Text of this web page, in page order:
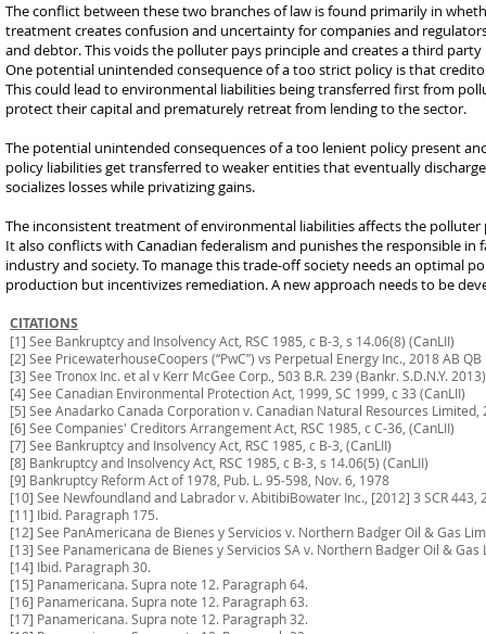
The conflict between these two branches of law is found primarily in
treatment creates confusion and uncertainty for companies and
and debtor. This voids the polluter pays principle and creates a third
One potential unintended consequence of a too strict policy is that
This could lead to environmental liabilities being transferred first from
protect their capital and prematurely retreat from lending to the sector.
The potential unintended consequences of a too lenient policy present
policy liabilities get transferred to weaker entities that eventually
socializes losses while privatizing gains.
The inconsistent treatment of environmental liabilities affects the
It also conflicts with Canadian federalism and punishes the responsible
industry and society. To manage this trade-off society needs an optimal
production but incentivizes remediation. A new approach needs to be
CITATIONS
[1] See Bankruptcy and Insolvency Act, RSC 1985, c B-3, s 14.06(8) (CanLII)
[2] See PricewaterhouseCoopers (“PwC”) vs Perpetual Energy Inc., 2018 AB
[3] See Tronox Inc. et al v Kerr McGee Corp., 503 B.R. 239 (Bankr. S.D.N.Y. 2013)
[4] See Canadian Environmental Protection Act, 1999, SC 1999, c 33 (CanLII)
[5] See Anadarko Canada Corporation v. Canadian Natural Resources Limited,
[6] See Companies' Creditors Arrangement Act, RSC 1985, c C-36, (CanLII)
[7] See Bankruptcy and Insolvency Act, RSC 1985, c B-3, (CanLII)
[8] Bankruptcy and Insolvency Act, RSC 1985, c B-3, s 14.06(5) (CanLII)
[9] Bankruptcy Reform Act of 1978, Pub. L. 95-598, Nov. 6, 1978
[10] See Newfoundland and Labrador v. AbitibiBowater Inc., [2012] 3 SCR 443,
[11] Ibid. Paragraph 175.
[12] See PanAmericana de Bienes y Servicios v. Northern Badger Oil & Gas
[13] See Panamericana de Bienes y Servicios SA v. Northern Badger Oil & Gas
[14] Ibid. Paragraph 30.
[15] Panamericana. Supra note 12. Paragraph 64.
[16] Panamericana. Supra note 12. Paragraph 63.
[17] Panamericana. Supra note 12. Paragraph 32.